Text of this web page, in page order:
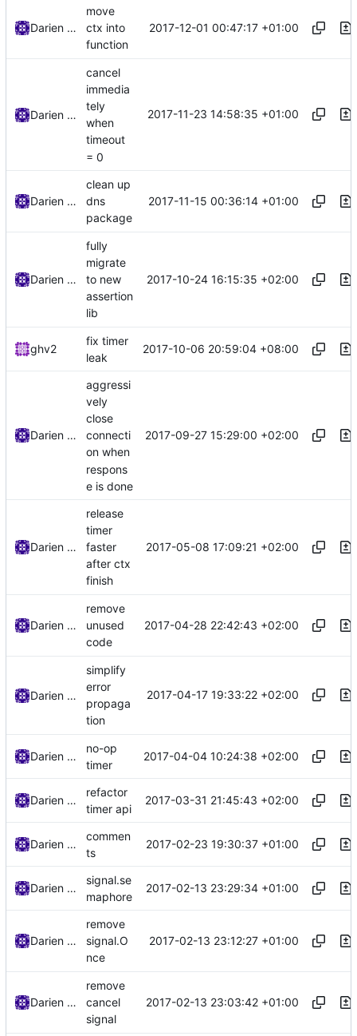
Darien Raymond
move
ctx into
function
2017-12-01 00:47:17 +01:00
Darien Raymond
cancel
immedia
tely
when
timeout
= 0
2017-11-23 14:58:35 +01:00
Darien Raymond
clean up
dns
package
2017-11-15 00:36:14 +01:00
Darien Raymond
fully
migrate
to new
assertion
lib
2017-10-24 16:15:35 +02:00
ghv2
fix timer
leak
2017-10-06 20:59:04 +08:00
Darien Raymond
aggressi
vely
close
connecti
on when
respons
e is done
2017-09-27 15:29:00 +02:00
Darien Raymond
release
timer
faster
after ctx
finish
2017-05-08 17:09:21 +02:00
Darien Raymond
remove
unused
code
2017-04-28 22:42:43 +02:00
Darien Raymond
simplify
error
propaga
tion
2017-04-17 19:33:22 +02:00
Darien Raymond
no-op
timer
2017-04-04 10:24:38 +02:00
Darien Raymond
refactor
timer api
2017-03-31 21:45:43 +02:00
Darien Raymond
commen
ts
2017-02-23 19:30:37 +01:00
Darien Raymond
signal.se
maphore
2017-02-13 23:29:34 +01:00
Darien Raymond
remove
signal.O
nce
2017-02-13 23:12:27 +01:00
Darien Raymond
remove
cancel
signal
2017-02-13 23:03:42 +01:00